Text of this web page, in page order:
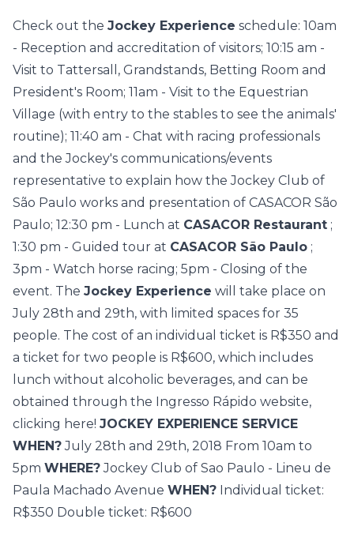
Check out the Jockey Experience schedule: 10am
- Reception and accreditation of visitors; 10:15 am -
Visit to Tattersall, Grandstands, Betting Room and
President's Room; 11am - Visit to the Equestrian
Village (with entry to the stables to see the animals'
routine); 11:40 am - Chat with racing professionals
and the Jockey's communications/events
representative to explain how the Jockey Club of
São Paulo works and presentation of CASACOR São
Paulo; 12:30 pm - Lunch at CASACOR Restaurant ;
1:30 pm - Guided tour at CASACOR São Paulo ;
3pm - Watch horse racing; 5pm - Closing of the
event. The Jockey Experience will take place on
July 28th and 29th, with limited spaces for 35
people. The cost of an individual ticket is R$350 and
a ticket for two people is R$600, which includes
lunch without alcoholic beverages, and can be
obtained through the Ingresso Rápido website,
clicking here! JOCKEY EXPERIENCE SERVICE
WHEN?July 28th and 29th, 2018 From 10am to
5pm WHERE?Jockey Club of Sao Paulo - Lineu de
Paula Machado Avenue WHEN? Individual ticket:
R$350 Double ticket: R$600